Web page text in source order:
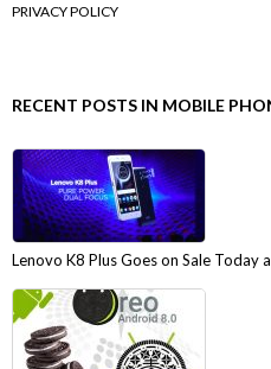
PRIVACY POLICY
RECENT POSTS IN MOBILE
Lenovo K8 Plus Goes on Sale Today